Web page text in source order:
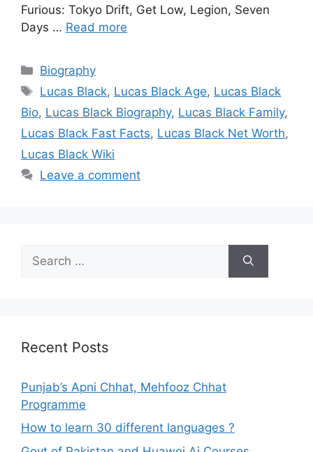
Furious: Tokyo Drift, Get Low, Legion, Seven
Days … Read more
Categories
Biography
Tags
Lucas Black, Lucas Black Age, Lucas Black
Bio, Lucas Black Biography, Lucas Black Family,
Lucas Black Fast Facts, Lucas Black Net Worth,
Lucas Black Wiki
Leave a comment
for:
Recent Posts
Punjab’s Apni Chhat, Mehfooz Chhat
Programme
How to learn 30 different languages ?